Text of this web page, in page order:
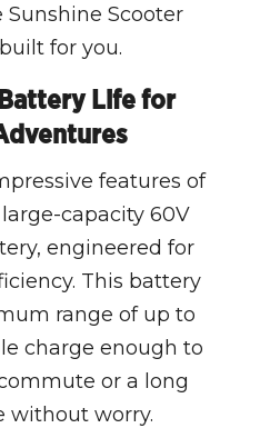
Scooter
for you.
Life for
features of
capacity 60V
engineered for
This battery
range of up to
charge enough to
or a long
without worry.